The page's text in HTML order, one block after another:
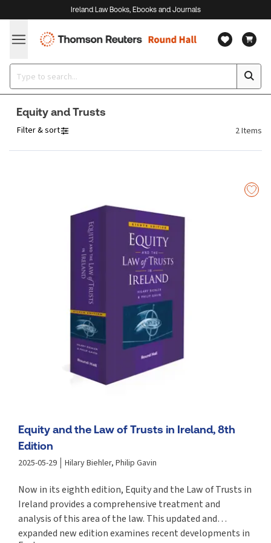
Ireland Law Books, Ebooks and Journals
Equity and Trusts
Filter & sort 2Items
Equity and the Law of Trusts in Ireland, 8th
Edition
2025-05-29 Hilary Biehler, Philip Gavin
Now in its eighth edition, Equity and the Law of Trusts in
Ireland provides a comprehensive treatment and
analysis of this area of the law. This updated and
expanded new edition examines recent developments in